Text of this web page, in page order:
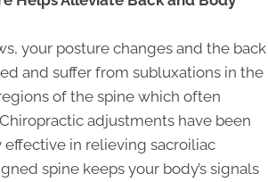
your posture changes and the back
and suffer from subluxations in the
of the spine which often
adjustments have been
in relieving sacroiliac
spine keeps your body’s signals